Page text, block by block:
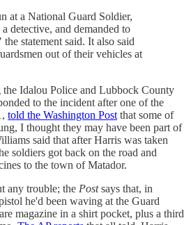
at a National Guard Soldier,
detective, and demanded to
statement said. It also said
out of their vehicles at
Idalou Police and Lubbock County
to the incident after one of the
told the Washington Post that some of
I thought they may have been part of
said that after Harris was taken
soldiers got back on the road and
to the town of Matador.
any trouble; the Postsays that, in
he'd been waving at the Guard
magazine in a shirt pocket, plus a third